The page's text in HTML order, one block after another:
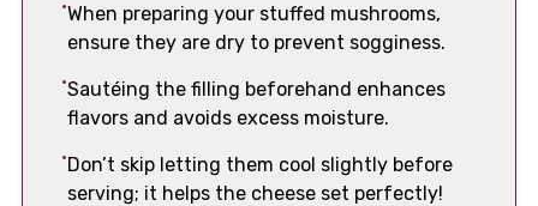
When preparing your stuffed mushrooms,
ensure they are dry to prevent sogginess.
Sautéing the filling beforehand enhances
flavors and avoids excess moisture.
Don’t skip letting them cool slightly before
serving; it helps the cheese set perfectly!